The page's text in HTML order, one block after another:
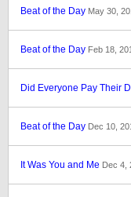
Beat of the Day May 30,
Beat of the Day Feb 18,
Did Everyone Pay Their
Beat of the Day Dec 10,
It Was You and Me Dec 4,